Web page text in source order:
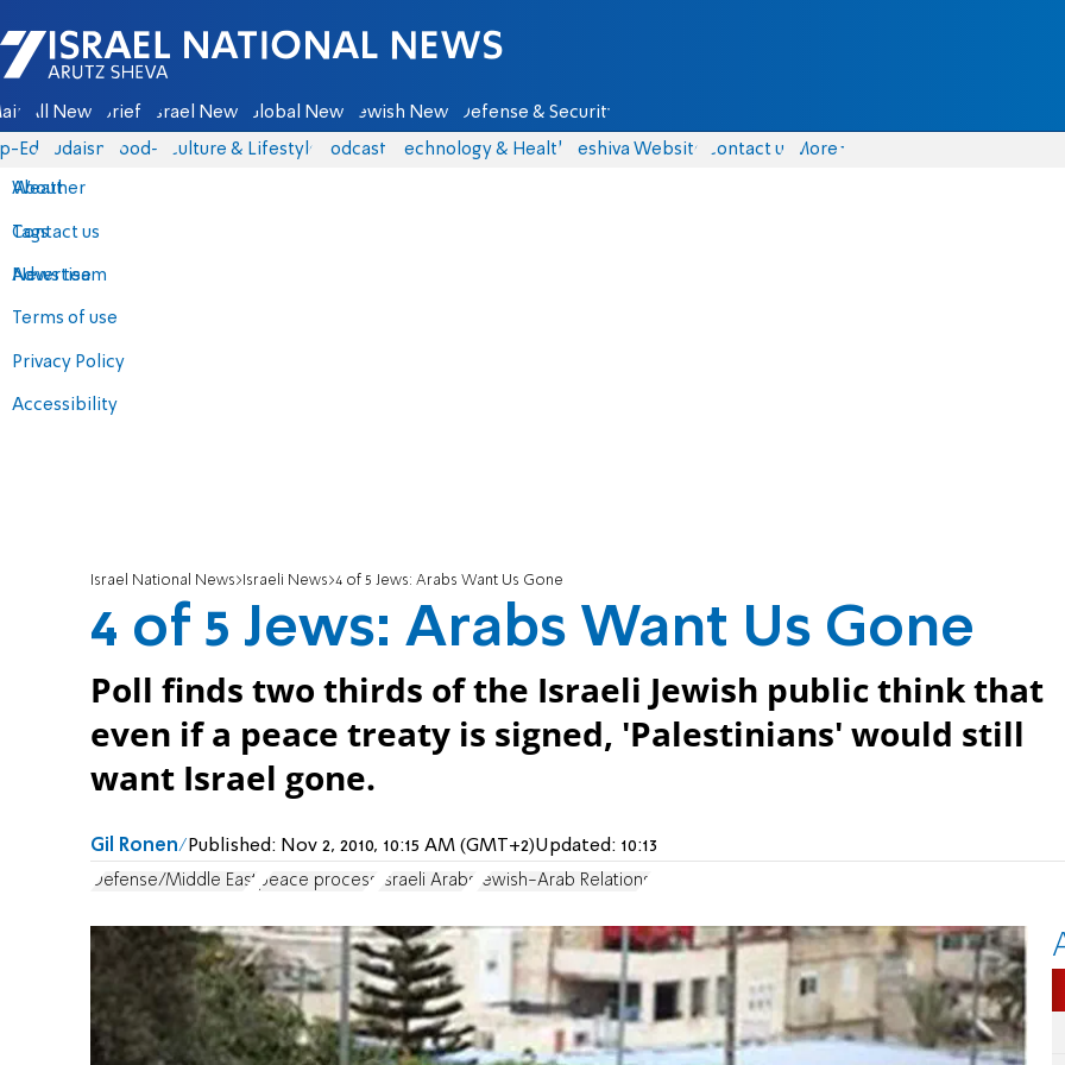
Israel National News - Arutz Sheva
All News Briefs Israel News Global News Jewish News Defense & Security
Eds Judaism food-1 Culture & Lifestyle Podcasts Technology & Health Yeshiva Website Contact us
About
Contact us
Advertise
Terms of use
Privacy Policy
Accessibility
More
Weather
Tags
News team
Israel National News Israeli News 4 of 5 Jews: Arabs Want Us Gone
4 of 5 Jews: Arabs Want Us Gone
Poll finds two thirds of the Israeli Jewish public think that
even if a peace treaty is signed, 'Palestinians' would still
want Israel gone.
Gil Ronen Published: Nov 2, 2010, 10:15 AM (GMT+2)Updated: 10:13
Defense/Middle East peace process Israeli Arabs Jewish-Arab Relations